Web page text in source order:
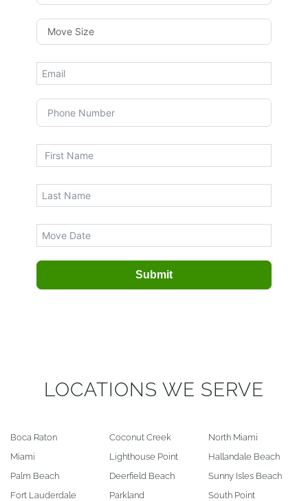
Submit
LOCATIONS WE SERVE
Boca Raton
Miami
Palm Beach
Fort Lauderdale
Coconut Creek
Lighthouse Point
Deerfield Beach
Parkland
North Miami
Hallandale Beach
Sunny Isles Beach
South Point